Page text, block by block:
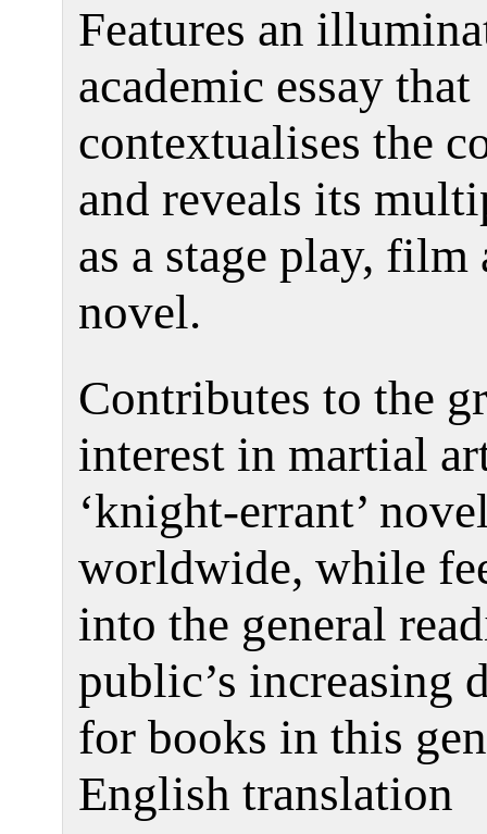
Features an
academic essay that
contextualises the
and reveals its
as a stage play, film
novel.
Contributes to the
interest in martial
‘knight-errant’
worldwide, while
into the general
public’s increasing
for books in this
English translation